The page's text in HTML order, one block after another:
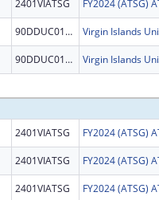
2401VIATSG
90DDUC0124
90DDUC0124
2401VIATSG
2401VIATSG
2401VIATSG